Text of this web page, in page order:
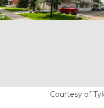
Courtesy of